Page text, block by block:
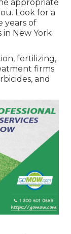
appropriate
Look for a
years of
New York
fertilizing,
firms
and